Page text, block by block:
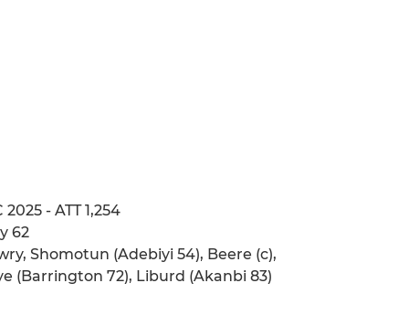
2025 - ATT 1,254
62
Shomotun (Adebiyi 54), Beere (c),
(Barrington 72), Liburd (Akanbi 83)